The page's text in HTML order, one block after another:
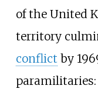
of the United
territory
conflict by